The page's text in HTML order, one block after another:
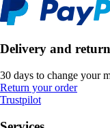
Delivery and return
30 days to change your
Return your order
Trustpilot